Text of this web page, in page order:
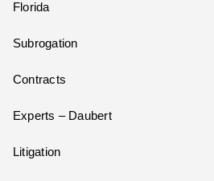
Florida
Subrogation
Contracts
Experts – Daubert
Litigation